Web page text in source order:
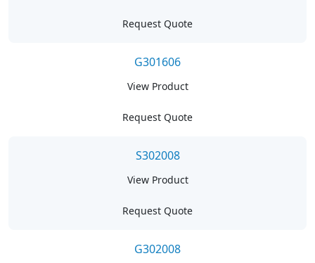
Request Quote
G301606
View Product
Request Quote
S302008
View Product
Request Quote
G302008